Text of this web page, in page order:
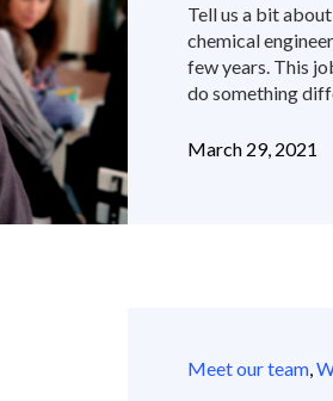
Tell us a bit
chemical
few years. This
do something
March 29, 2021
Meet our team,